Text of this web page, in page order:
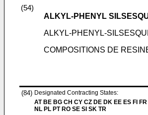
(54)
ALKYL-PHENYL
ALKYL-PHENYL-
COMPOSITIONS DE
(84) Designated Contracting States:
AT BE BG CH CY CZ DE DK EE ES FI
NL PL PT RO SE SI SK TR